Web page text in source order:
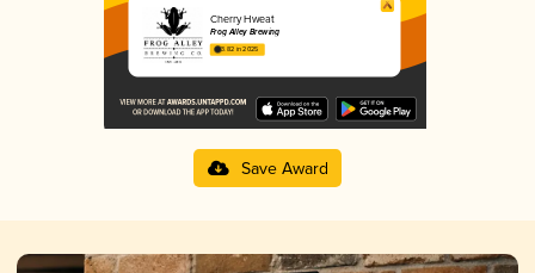
Cherry Hweat
Frog Alley Brewing
3.82 in 2025
Save Award